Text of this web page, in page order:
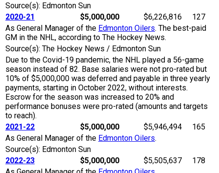
Source(s): Edmonton Sun
2020-21
$5,000,000 $6,226,816
127
As General Manager of the Edmonton Oilers. The best-paid
GM in the NHL, according to The Hockey News.
Source(s): The Hockey News / Edmonton Sun
Due to the Covid-19 pandemic, the NHL played a 56-game
season instead of 82. Base salaries were not pro-rated but
10% of $5,000,000 was deferred and payable in three yearly
payments, starting in October 2022, without interests.
Escrow for the season was increased to 20% and
performance bonuses were pro-rated (amounts and targets
to reach).
2021-22
$5,000,000 $5,946,494
165
As General Manager of the Edmonton Oilers.
Source(s): Edmonton Sun
2022-23
$5,000,000 $5,505,637
178